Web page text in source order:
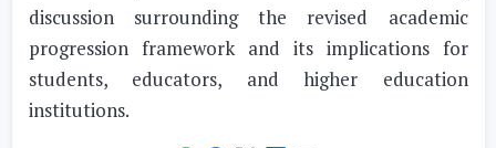
discussion surrounding the revised academic
progression framework and its implications for
students, educators, and higher education
institutions.